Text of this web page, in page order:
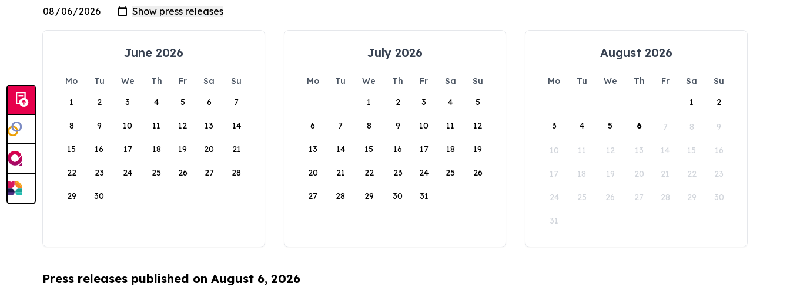
June 2026
Mo Tu We Th Fr Sa
Su
1
2 3 4 5 6 7
8 9 10 11 12 13 14
15 16 17 18 19 20 21
22 23 24 25 26 27 28
29 30
July 2026
Mo Tu We Th Fr Sa
Su
1
2 3 4 5
6 7 8 9 10 11 12
13 14 15 16 17 18 19
20 21 22 23 24 25 26
27 28 29 30 31
August 2026
Mo Tu We Th Fr Sa
Su
1
2
3 4 5 6 7 8 9
10 11 12 13 14 15 16
17 18 19 20 21 22 23
24 25 26 27 28 29 30
31
Press releases published on August 6, 2026